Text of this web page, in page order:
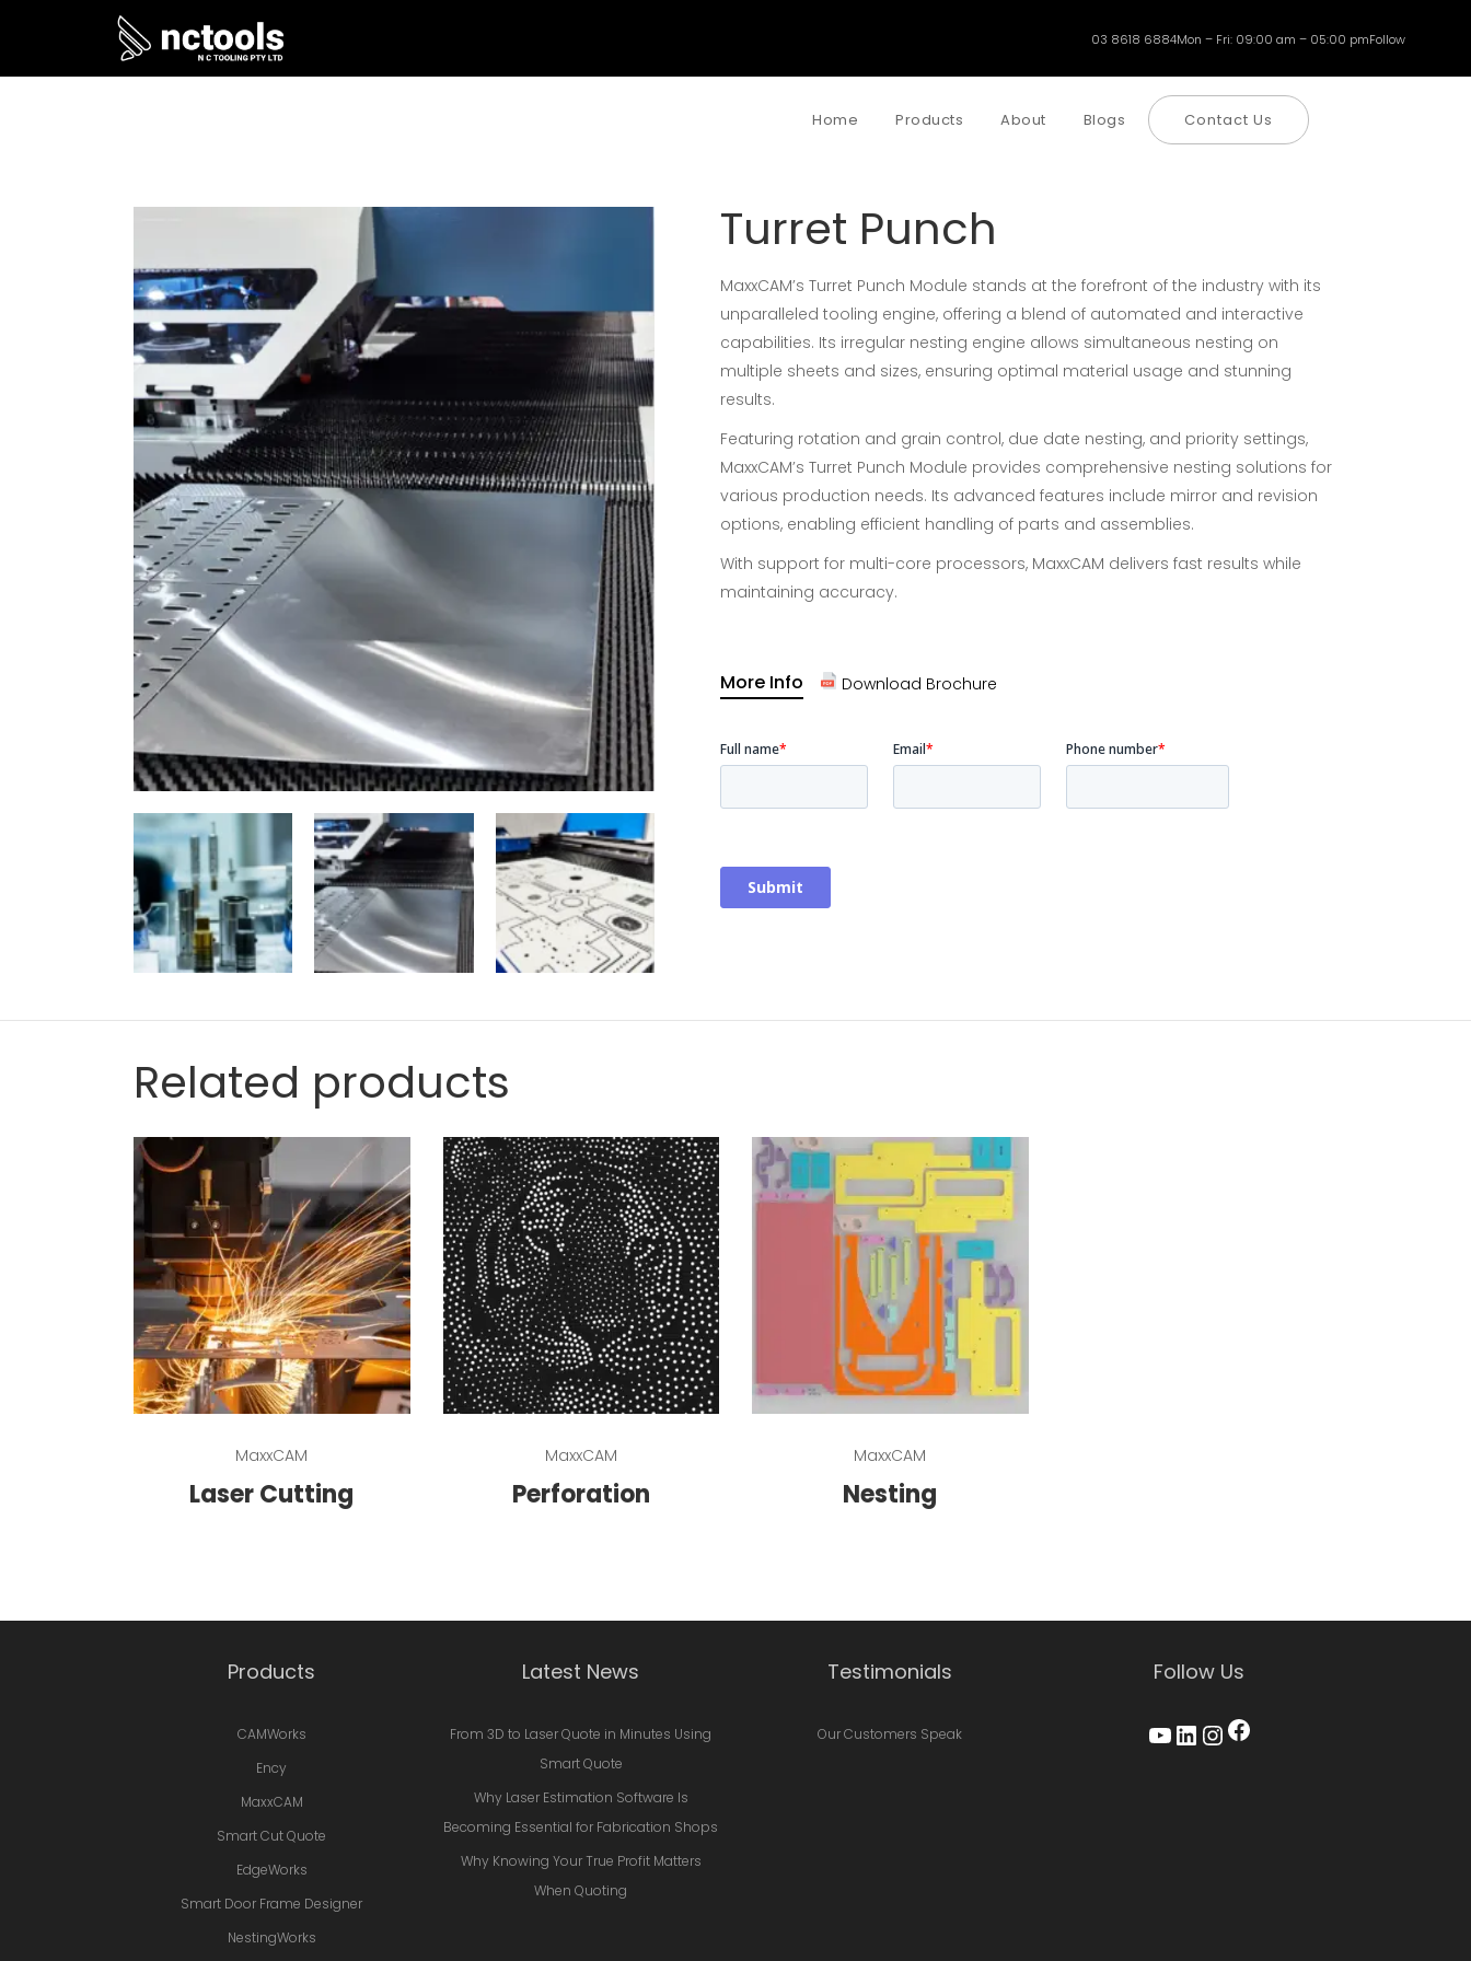
03 8618 6884Mon – Fri: 09:00 am – 05:00 pmFollow
Home Products About Blogs Contact Us
Turret Punch
MaxxCAM’s Turret Punch Module stands at the forefront of the industry with its
unparalleled tooling engine, offering a blend of automated and interactive
capabilities. Its irregular nesting engine allows simultaneous nesting on
multiple sheets and sizes, ensuring optimal material usage and stunning
results.
Featuring rotation and grain control, due date nesting, and priority settings,
MaxxCAM’s Turret Punch Module provides comprehensive nesting solutions for
various production needs. Its advanced features include mirror and revision
options, enabling efficient handling of parts and assemblies.
With support for multi-core processors, MaxxCAM delivers fast results while
maintaining accuracy.
More Info Download Brochure
Related products
MaxxCAM
Laser Cutting
MaxxCAM
Perforation
MaxxCAM
Nesting
Products
CAMWorks
Ency
MaxxCAM
Smart Cut Quote
EdgeWorks
Smart Door Frame Designer
NestingWorks
Latest News
From 3D to Laser Quote in Minutes Using
Smart Quote
Why Laser Estimation Software Is
Becoming Essential for Fabrication Shops
Why Knowing Your True Profit Matters
When Quoting
Testimonials
Our Customers Speak
Follow Us
YouTube
LinkedIn
Instagram
Facebook